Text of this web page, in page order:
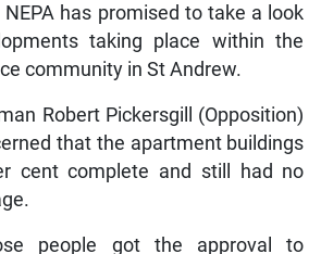
has promised to take a look
taking place within the
community in St Andrew.
Robert Pickersgill (Opposition)
that the apartment buildings
cent complete and still had no
people got the approval to